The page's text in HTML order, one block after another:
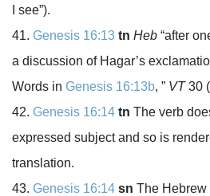
I see”).
Genesis 16:13 tn Heb “after
a discussion of Hagar’s
Words in Genesis 16:13b, ” VT30
Genesis 16:14 tn The verb
expressed subject and so is
translation.
Genesis 16:14 sn The Hebrew